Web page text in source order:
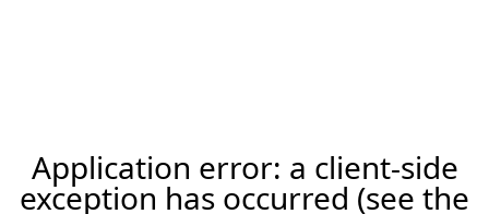
Application error: a client-side
exception has occurred (see the